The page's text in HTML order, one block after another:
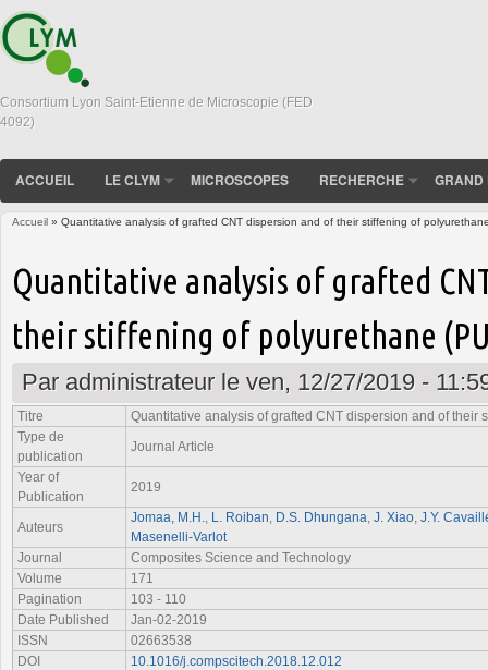
Consortium Lyon Saint-Etienne de Microscopie (FED
4092)
ACCUEIL LE CLYM MICROSCOPES RECHERCHE GRAND
Accueil » Quantitative analysis of grafted CNT dispersion and of their stiffening of
Quantitative analysis of grafted
their stiffening of polyurethane
Par administrateurle ven, 12/27/2019 -
Titre
Quantitative analysis of grafted CNT dispersion and of their
Type de
publication
Journal Article
Year of
Publication
2019
Auteurs
Jomaa, M.H. L. Roiban D.S. Dhungana J. Xiao J.Y.
Masenelli-Varlot
Journal
Composites Science and Technology
Volume
171
Pagination
103 - 110
Date Published
Jan-02-2019
ISSN
02663538
DOI
10.1016/j.compscitech.2018.12.012